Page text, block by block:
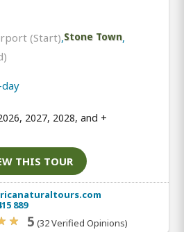
(Start),Stone Town,
2027, 2028, and +
THIS TOUR
889
5 (32 Verified Opinions)